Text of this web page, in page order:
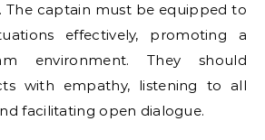
The captain must be equipped to
effectively, promoting a
environment. They should
with empathy, listening to all
facilitating open dialogue.